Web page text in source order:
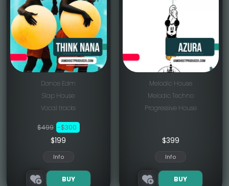
Dance Edm
Slap House
Vocal tracks
$499 -$300
$199
Info
BUY
Melodic House
Melodic Techno
Progressive House
$399
Info
BUY